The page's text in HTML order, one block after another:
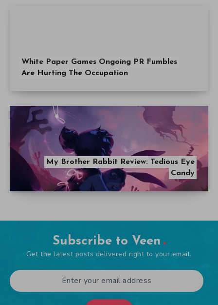
White Paper Games Ongoing PR Fumbles
Are Hurting The Occupation
My Brother Rabbit Review: Tedious Eye
Candy
Subscribe to Veen
Get the latest posts delivered right to your email.